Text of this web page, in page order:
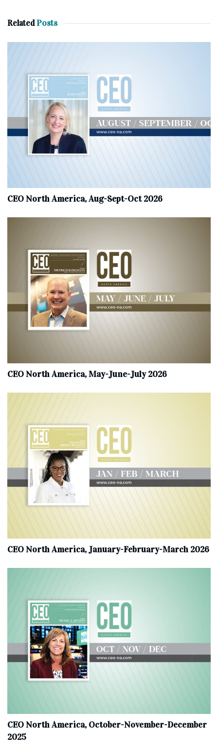
RelatedPosts
CEO North America, Aug-Sept-Oct 2026
CEO North America, May-June-July 2026
CEO North America, January-February-March 2026
CEO North America, October-November-December
2025